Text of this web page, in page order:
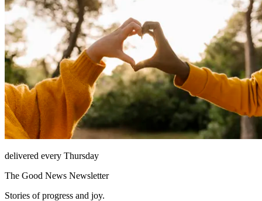
delivered every Thursday
The Good News Newsletter
Stories of progress and joy.